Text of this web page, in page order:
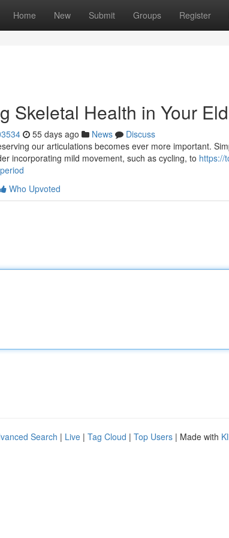
Home New Submit Groups Register
Skeletal Health in Your
55 days ago News
Discuss
our articulations becomes ever more important.
incorporating mild movement, such as cycling, to https://
Who Upvoted
Search | Live | Tag Cloud | Top Users | Made with